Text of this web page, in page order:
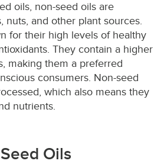
oils, non-seed oils are
nuts, and other plant sources.
for their high levels of healthy
They contain a higher
making them a preferred
consumers. Non-seed
which also means they
nutrients.
Oils